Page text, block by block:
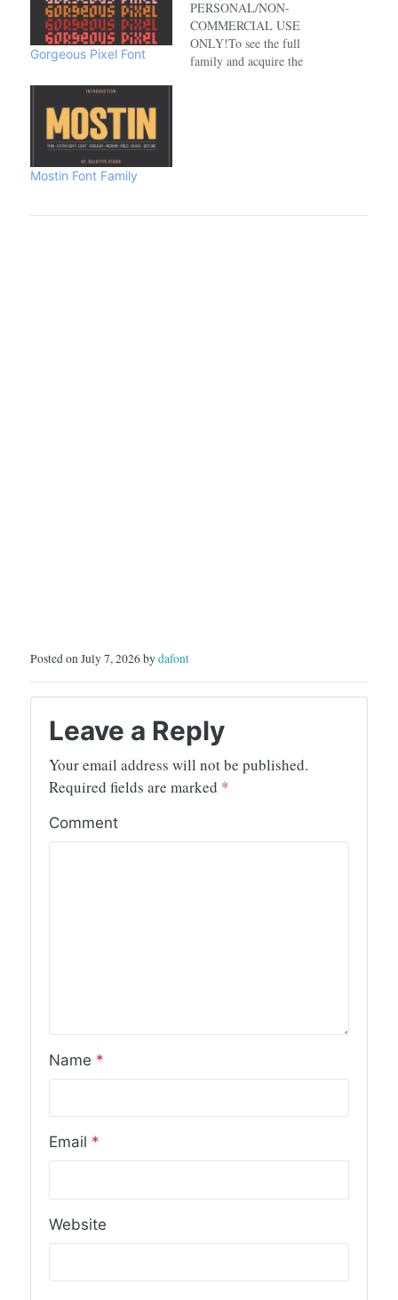
Gorgeous Pixel Font
PERSONAL/NON-
COMMERCIAL USE
ONLY!To see the full
family and acquire the
Mostin Font Family
Posted on July 7, 2026 bydafont
Leave a Reply
Your email address will not be published.
Required fields are marked *
Comment
Name *
Email *
Website